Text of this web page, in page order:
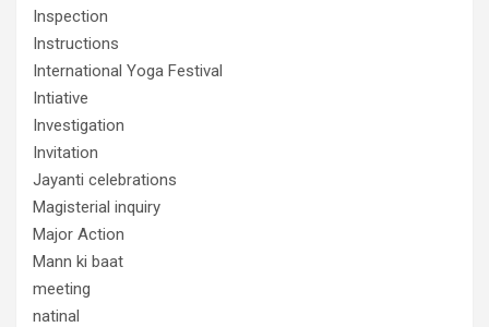
Inspection
Instructions
International Yoga Festival
Intiative
Investigation
Invitation
Jayanti celebrations
Magisterial inquiry
Major Action
Mann ki baat
meeting
natinal